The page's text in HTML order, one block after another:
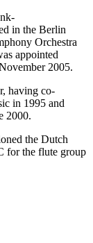
in the Berlin
Orchestra
appointed
2005.
having co-
in 1995 and
2000.
the Dutch
for the flute group